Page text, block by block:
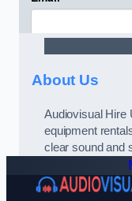
About Us
Audiovisual Hire
equipment
clear sound and